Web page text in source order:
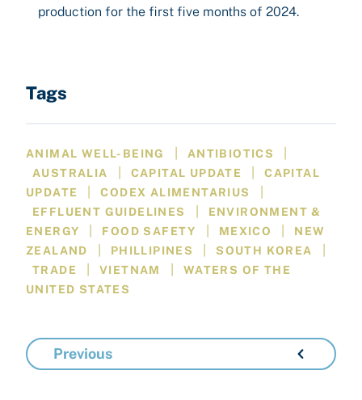
production for the first five months of 2024.
Tags
ANIMAL WELL-BEING ANTIBIOTICS
AUSTRALIA CAPITAL UPDATE
CAPITAL
UPDATE
CODEX ALIMENTARIUS
EFFLUENT GUIDELINES
ENVIRONMENT &
ENERGY
FOOD SAFETY MEXICO
NEW
ZEALAND
PHILLIPINES SOUTH KOREA
TRADE VIETNAM
WATERS OF THE
UNITED STATES
Previous